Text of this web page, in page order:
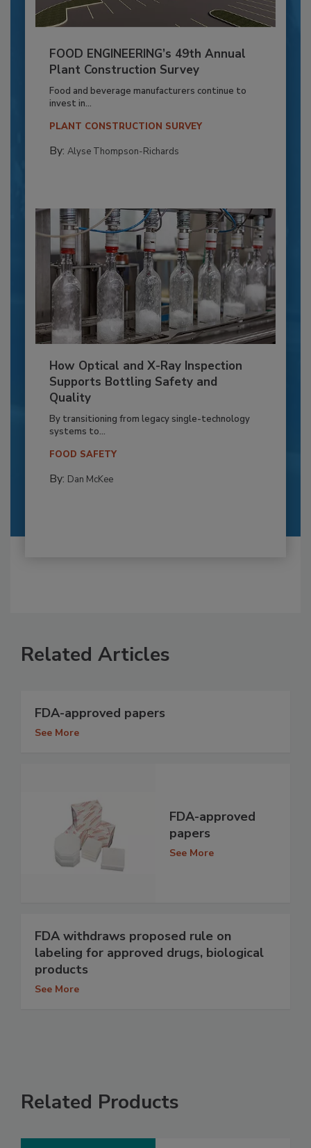
FOOD ENGINEERING’s 49th Annual
Plant Construction Survey
Food and beverage manufacturers continue to
invest in...
PLANT CONSTRUCTION SURVEY
By: Alyse Thompson-Richards
How Optical and X-Ray Inspection
Supports Bottling Safety and
Quality
By transitioning from legacy single-technology
systems to...
FOOD SAFETY
By: Dan McKee
Related Articles
FDA-approved papers
See More
FDA-approved
papers
See More
FDA withdraws proposed rule on
labeling for approved drugs, biological
products
See More
Related Products